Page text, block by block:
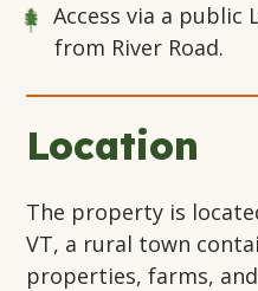
Access via a
from River Road.
Location
The property is
VT, a rural town
properties, farms,